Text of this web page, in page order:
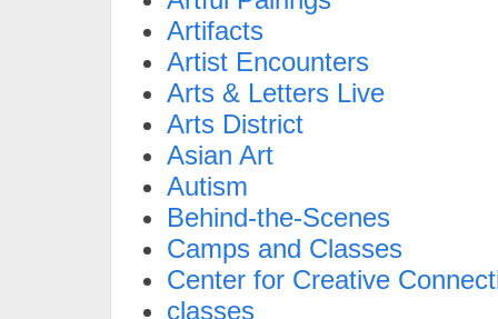
Artifacts
Artist Encounters
Arts & Letters Live
Arts District
Asian Art
Autism
Behind-the-Scenes
Camps and Classes
Center for Creative
classes